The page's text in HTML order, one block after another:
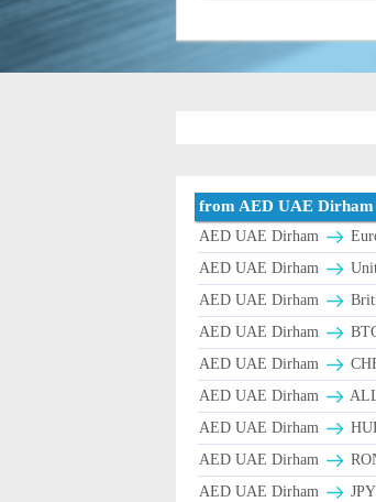
from AED UAE Dirham
AED UAE Dirham
AED UAE Dirham
AED UAE Dirham
AED UAE Dirham
AED UAE Dirham
AED UAE Dirham
AED UAE Dirham
AED UAE Dirham
AED UAE Dirham